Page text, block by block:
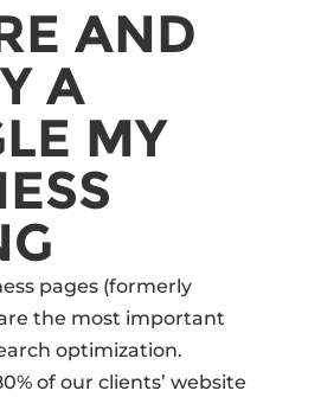
AND
A
MY
pages (formerly
the most important
optimization.
of our clients’ website